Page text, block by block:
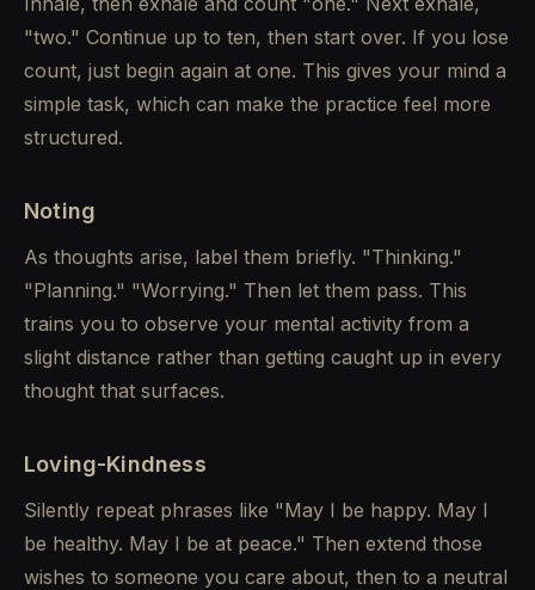
"two." Continue up to ten, then start over. If you lose
count, just begin again at one. This gives your mind a
simple task, which can make the practice feel more
structured.
Noting
As thoughts arise, label them briefly. "Thinking."
"Planning." "Worrying." Then let them pass. This
trains you to observe your mental activity from a
slight distance rather than getting caught up in every
thought that surfaces.
Loving-Kindness
Silently repeat phrases like "May I be happy. May I
be healthy. May I be at peace." Then extend those
wishes to someone you care about, then to a neutral